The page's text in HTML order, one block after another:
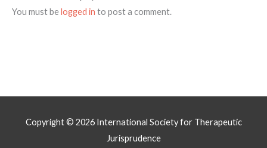
You must belogged in to post a comment.
Copyright © 2026 International Society for Therapeutic
Jurisprudence